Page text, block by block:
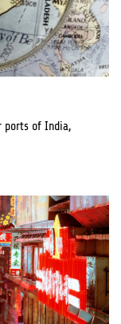
ports of India,